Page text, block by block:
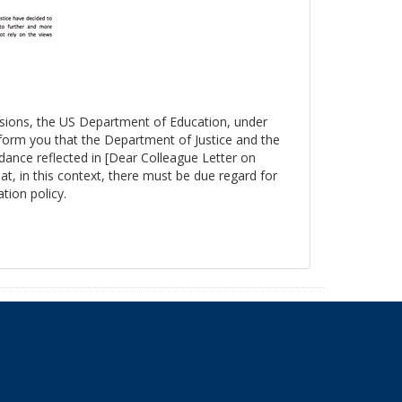
the US Department of Education, under
you that the Department of Justice and the
reflected in [Dear Colleague Letter on
in this context, there must be due regard for
policy.